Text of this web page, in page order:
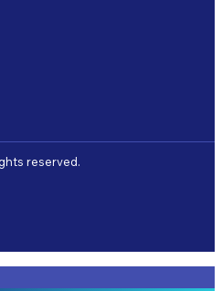
reserved.